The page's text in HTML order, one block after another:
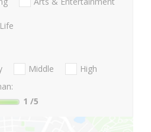
Middle
High
1 /5